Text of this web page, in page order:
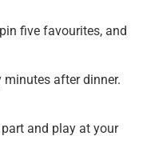
five favourites, and
minutes after dinner.
and play at your